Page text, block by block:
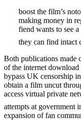
boost the film’s
making money in
fiend wants to see
they can find intact
Both publications made
of the internet
bypass UK censorship
obtain a film uncut
access virtual private
attempts at government
expansion of fan